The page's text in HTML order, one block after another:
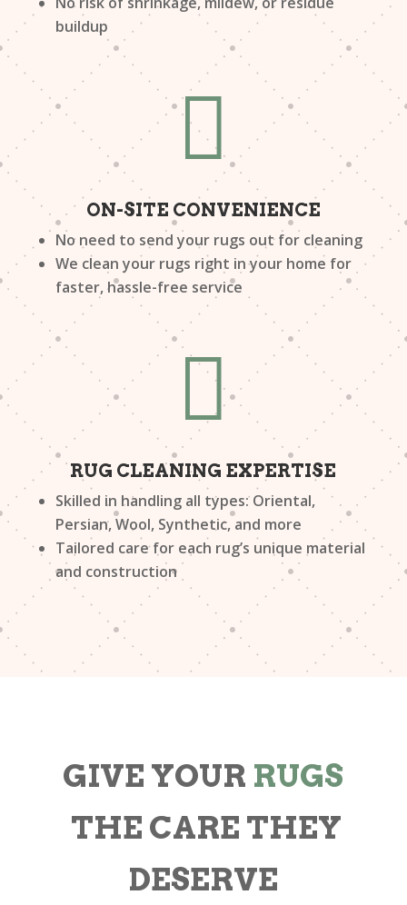
buildup

ON-SITE CONVENIENCE
No need to send your rugs out for cleaning
We clean your rugs right in your home for
faster, hassle-free service

RUG CLEANING EXPERTISE
Skilled in handling all types: Oriental,
Persian, Wool, Synthetic, and more
Tailored care for each rug’s unique material
and construction
GIVE YOUR RUGS
THE CARE THEY
DESERVE